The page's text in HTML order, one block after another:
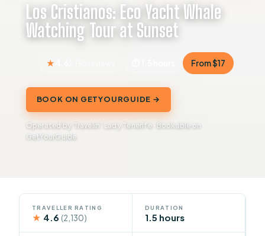
Los Cristianos: Eco Yacht Whale
Watching Tour at Sunset
From $17
BOOK ON GETYOURGUIDE →
Operated by Travelin´ Lady Tenerife · Bookable on
GetYourGuide
TRAVELLER RATING
★ 4.6(2,130)
DURATION
1.5 hours